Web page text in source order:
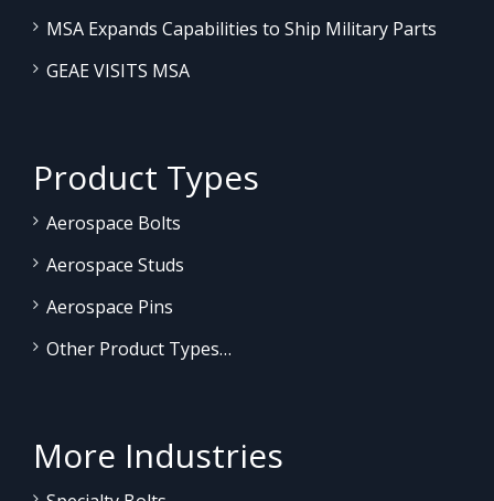
MSA Expands Capabilities to Ship Military Parts
GEAE VISITS MSA
Product Types
Aerospace Bolts
Aerospace Studs
Aerospace Pins
Other Product Types…
More Industries